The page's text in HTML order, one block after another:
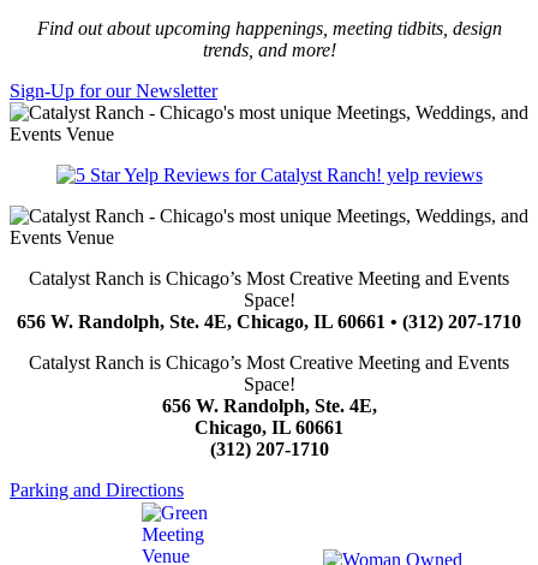
Find out about upcoming happenings, meeting tidbits, design
trends, and more!
Sign-Up for our Newsletter
yelp reviews
Catalyst Ranch is Chicago’s Most Creative Meeting and Events
Space!
656 W. Randolph, Ste. 4E, Chicago, IL 60661 • (312) 207-1710
Catalyst Ranch is Chicago’s Most Creative Meeting and Events
Space!
656 W. Randolph, Ste. 4E,
Chicago, IL 60661
(312) 207-1710
Parking and Directions